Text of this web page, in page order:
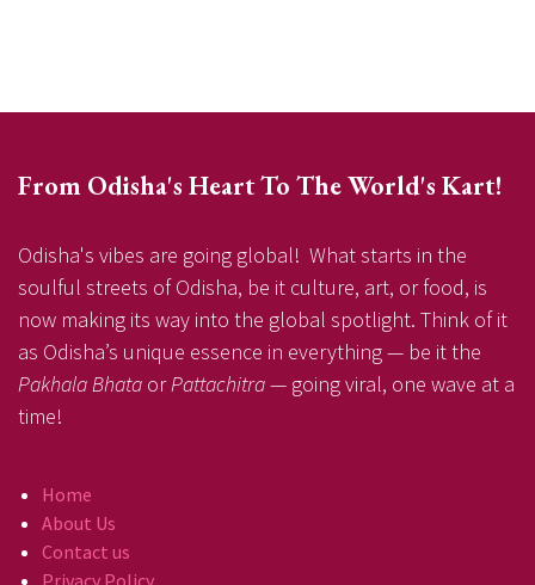
From Odisha's Heart To The World's Kart!
Odisha's vibes are going global! What starts in the
soulful streets of Odisha, be it culture, art, or food, is
now making its way into the global spotlight. Think of it
as Odisha’s unique essence in everything — be it the
Pakhala Bhata orPattachitra— going viral, one wave at a
time!
Home
About Us
Contact us
Privacy Policy